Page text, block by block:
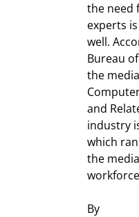
the need
experts
well.
Bureau
the
and
industry
which
the
By